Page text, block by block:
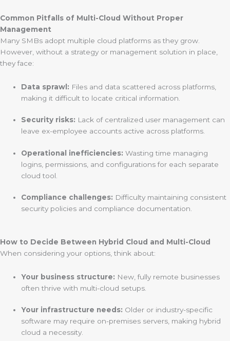
Common Pitfalls of Multi-Cloud Without Proper
Management
Many SMBs adopt multiple cloud platforms as they grow.
However, without a strategy or management solution in place,
they face:
Data sprawl: Files and data scattered across platforms,
making it difficult to locate critical information.
Security risks: Lack of centralized user management can
leave ex-employee accounts active across platforms.
Operational inefficiencies: Wasting time managing
logins, permissions, and configurations for each separate
cloud tool.
Compliance challenges: Difficulty maintaining consistent
security policies and compliance documentation.
How to Decide Between Hybrid Cloud and Multi-Cloud
When considering your options, think about:
Your business structure: New, fully remote businesses
often thrive with multi-cloud setups.
Your infrastructure needs: Older or industry-specific
software may require on-premises servers, making hybrid
cloud a necessity.